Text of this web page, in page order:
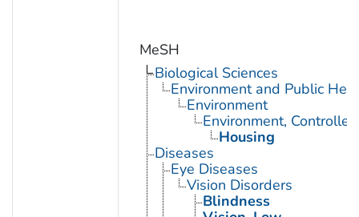
MeSH
Biological Sciences
Environment and Public
Environment
Environment, Controlled
Housing
Diseases
Eye Diseases
Vision Disorders
Blindness